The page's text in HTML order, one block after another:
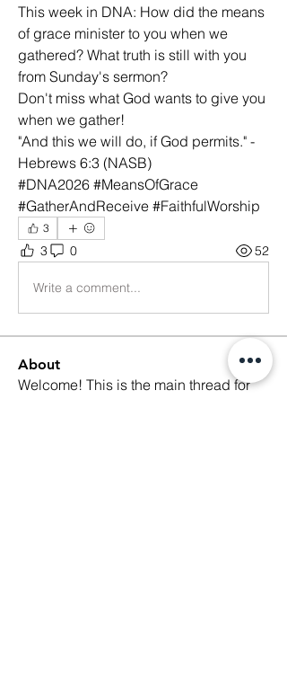
This week in DNA: How did the means
of grace minister to you when we
gathered? What truth is still with you
from Sunday's sermon?
Don't miss what God wants to give you
when we gather!
"And this we will do, if God permits." -
Hebrews 6:3 (NASB)
#DNA2026 #MeansOfGrace
#GatherAndReceive #FaithfulWorship
3
3 0 52
Write a comment...
About
Welcome! This is the main thread for